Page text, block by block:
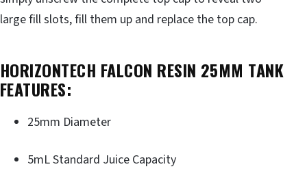
large fill slots, fill them up and replace the top cap.
HORIZONTECH FALCON RESIN 25MM TANK
FEATURES:
25mm Diameter
5mL Standard Juice Capacity